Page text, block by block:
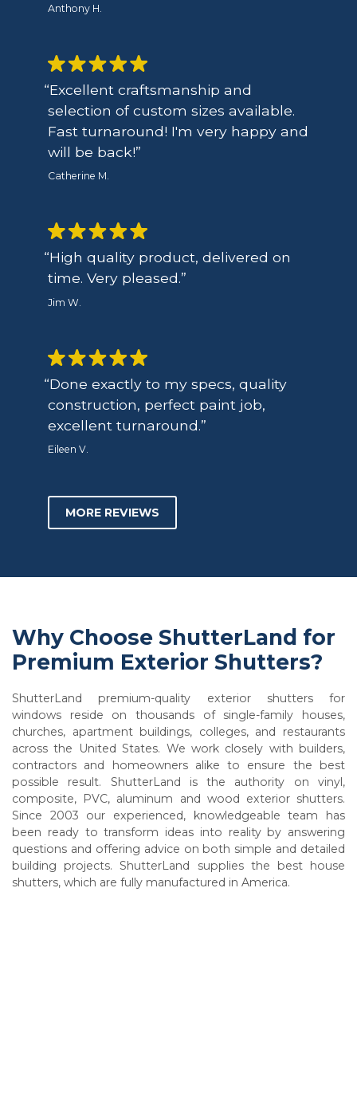
Anthony H.
Excellent craftsmanship and
selection of custom sizes available.
Fast turnaround! I'm very happy and
will be back!
Catherine M.
High quality product, delivered on
time. Very pleased.
Jim W.
Done exactly to my specs, quality
construction, perfect paint job,
excellent turnaround.
Eileen V.
MORE REVIEWS
Why Choose ShutterLand for
Premium Exterior Shutters?
ShutterLand premium-quality exterior shutters for
windows reside on thousands of single-family houses,
churches, apartment buildings, colleges, and restaurants
across the United States. We work closely with builders,
contractors and homeowners alike to ensure the best
possible result. ShutterLand is the authority on vinyl,
composite, PVC, aluminum and wood exterior shutters.
Since 2003 our experienced, knowledgeable team has
been ready to transform ideas into reality by answering
questions and offering advice on both simple and detailed
building projects. ShutterLand supplies the best house
shutters, which are fully manufactured in America.